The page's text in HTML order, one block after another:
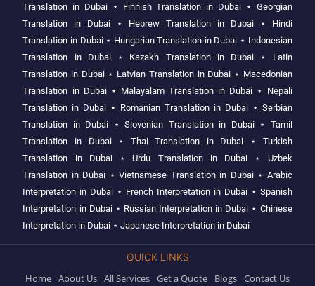
Translation in Dubai ⋆ Finnish Translation in Dubai ⋆ Georgian
Translation in Dubai ⋆ Hebrew Translation in Dubai⋆ Hindi
Translation in Dubai⋆ Hungarian Translation in Dubai ⋆ Indonesian
Translation in Dubai⋆ Kazakh Translation in Dubai ⋆ Latin
Translation in Dubai⋆ Latvian Translation in Dubai ⋆ Macedonian
Translation in Dubai⋆ Malayalam Translation in Dubai ⋆ Nepali
Translation in Dubai ⋆ Romanian Translation in Dubai⋆ Serbian
Translation in Dubai ⋆Slovenian Translation in Dubai⋆ Tamil
Translation in Dubai⋆ Thai Translation in Dubai ⋆ Turkish
Translation in Dubai⋆Urdu Translation in Dubai ⋆ Uzbek
Translation in Dubai ⋆Vietnamese Translation in Dubai⋆ Arabic
Interpretation in Dubai ⋆ French Interpretation in Dubai⋆ Spanish
Interpretation in Dubai⋆ Russian Interpretation in Dubai ⋆ Chinese
Interpretation in Dubai ⋆Japanese Interpretation in Dubai
QUICK LINKS
Home About Us All Services Get a Quote Blogs Contact Us